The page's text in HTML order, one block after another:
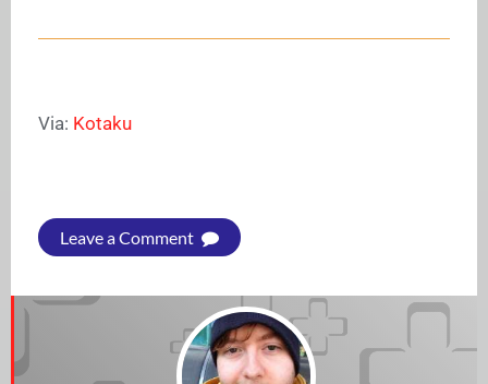
Via: Kotaku
Leave a Comment